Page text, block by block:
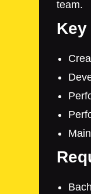
team.